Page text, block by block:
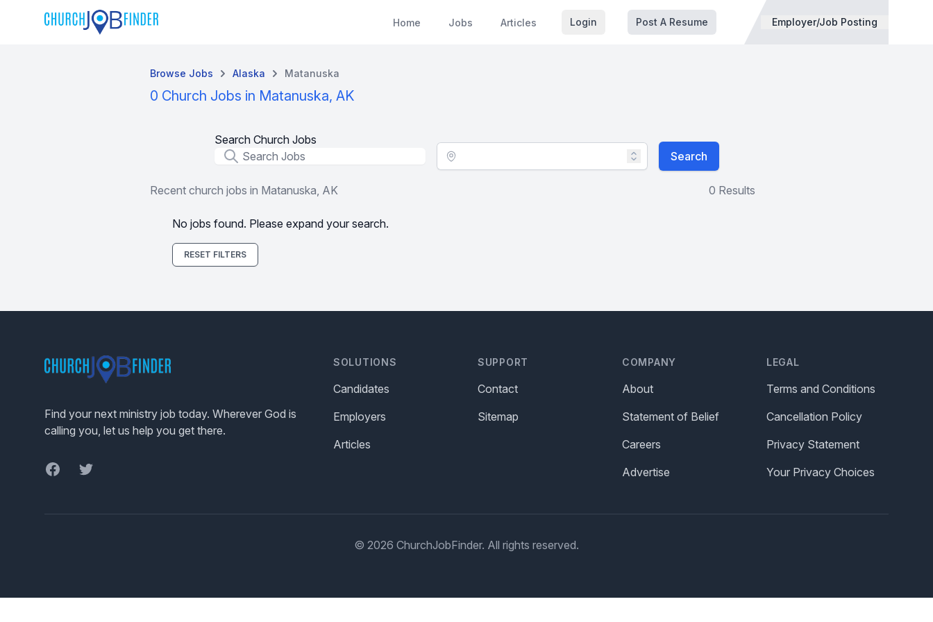
Home Jobs Articles Login Post A Resume Employer/Job Posting
Browse Jobs Alaska Matanuska
0 Church Jobs in Matanuska, AK
Search Church Jobs
Job Title
Location - City Search
Recent church jobs in Matanuska, AK 0 Results
No jobs found. Please expand your search.
RESET FILTERS
Find your next ministry job today. Wherever God is
calling you, let us help you get there.
FacebookTwitter
SOLUTIONS
Candidates
Employers
Articles
SUPPORT
Contact
Sitemap
COMPANY
About
Statement of Belief
Careers
Advertise
LEGAL
Terms and Conditions
Cancellation Policy
Privacy Statement
Your Privacy Choices
© 2026 ChurchJobFinder. All rights reserved.